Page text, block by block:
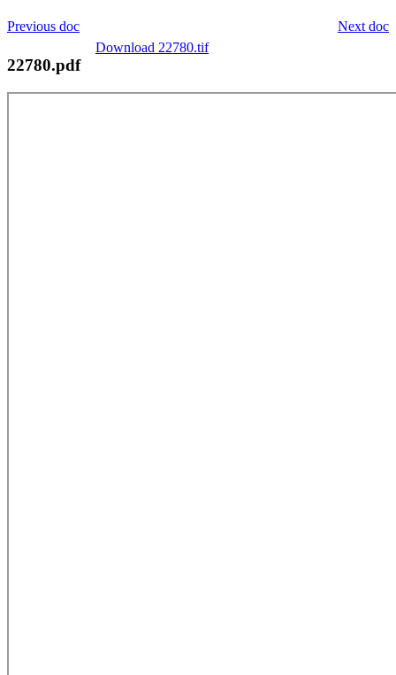
Next doc
Previous doc
Download 22780.tif
22780.pdf